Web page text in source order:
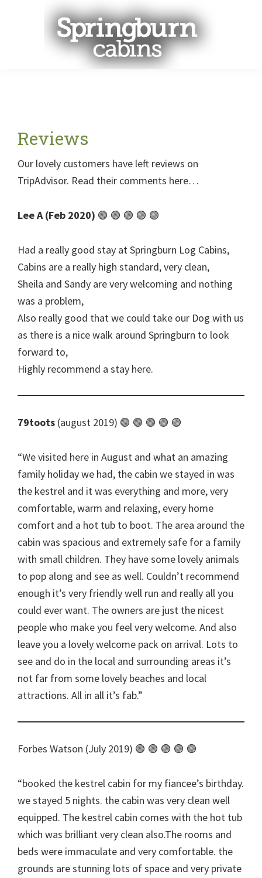
Reviews
Our lovely customers have left reviews on
TripAdvisor. Read their comments here…
Lee A (Feb 2020) 🟢 🟢 🟢 🟢 🟢
Had a really good stay at Springburn Log Cabins,
Cabins are a really high standard, very clean,
Sheila and Sandy are very welcoming and nothing
was a problem,
Also really good that we could take our Dog with us
as there is a nice walk around Springburn to look
forward to,
Highly recommend a stay here.
79toots (august 2019) 🟢 🟢 🟢 🟢 🟢
We visited here in August and what an amazing
family holiday we had, the cabin we stayed in was
the kestrel and it was everything and more, very
comfortable, warm and relaxing, every home
comfort and a hot tub to boot. The area around the
cabin was spacious and extremely safe for a family
with small children. They have some lovely animals
to pop along and see as well. Couldn’t recommend
enough it’s very friendly well run and really all you
could ever want. The owners are just the nicest
people who make you feel very welcome. And also
leave you a lovely welcome pack on arrival. Lots to
see and do in the local and surrounding areas it’s
not far from some lovely beaches and local
attractions. All in all it’s fab.
Forbes Watson (July 2019) 🟢 🟢 🟢 🟢 🟢
booked the kestrel cabin for my fiancee’s birthday.
we stayed 5 nights. the cabin was very clean well
equipped. The kestrel cabin comes with the hot tub
which was brilliant very clean also.The rooms and
beds were immaculate and very comfortable. the
grounds are stunning lots of space and very private